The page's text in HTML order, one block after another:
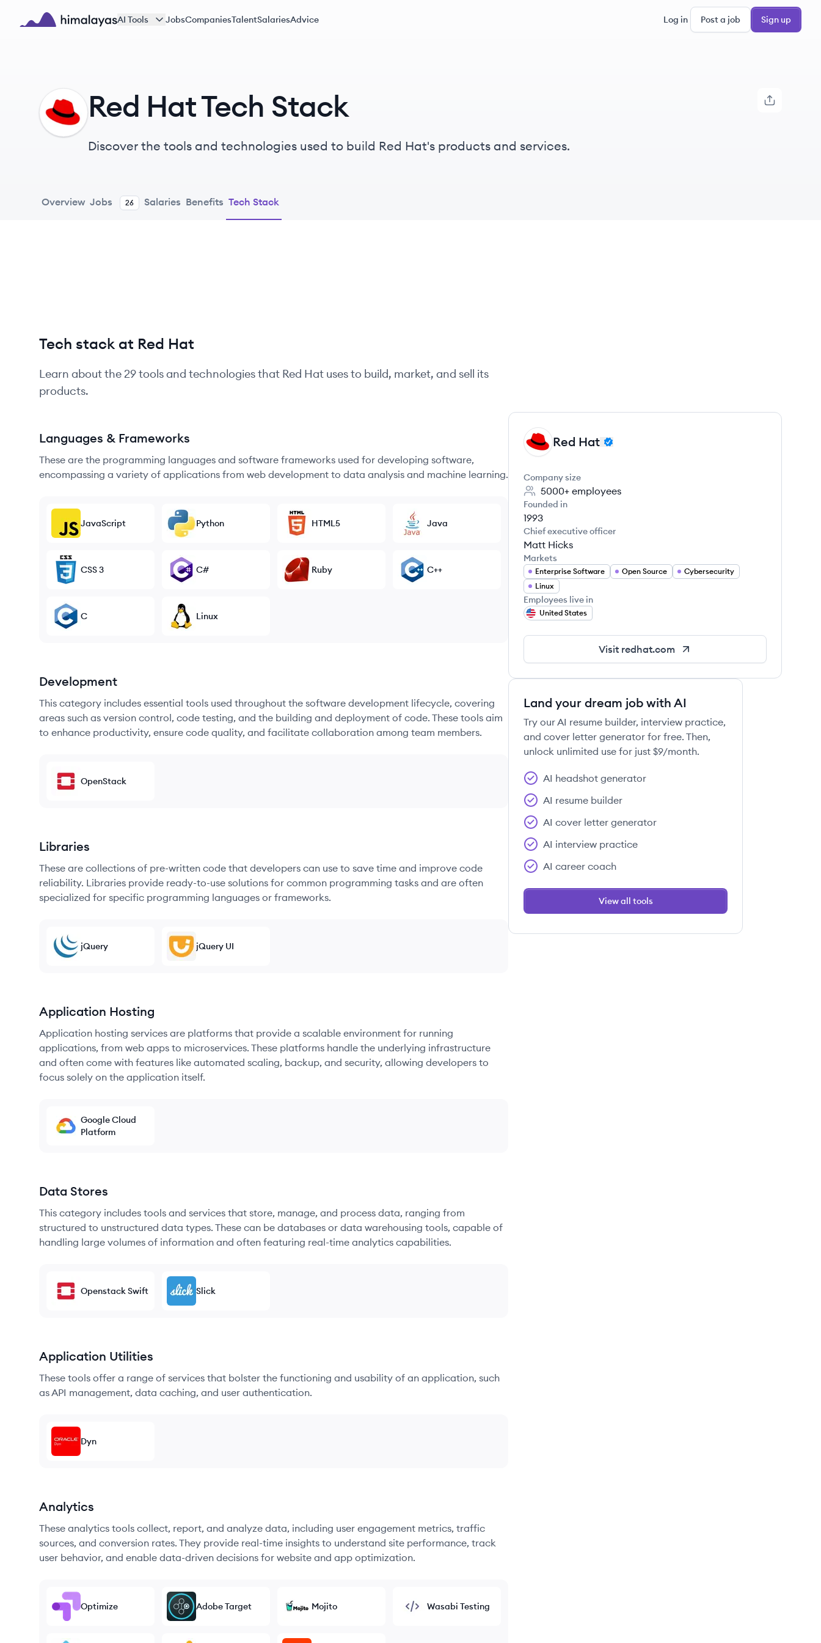
Skip to main content
AI Tools JobsCompaniesTalentSalariesAdvice Log in Post a job Sign up
RH Red Hat Tech Stack
Discover the tools and technologies used to build Red Hat's products and services.
Overview Jobs 26 Salaries Benefits Tech Stack
Tech stack at Red Hat
Learn about the 29tools and technologies that Red Hat uses to build, market, and sell its
products.
Languages & Frameworks
These are the programming languages and software frameworks used for developing software,
encompassing a variety of applications from web development to data analysis and machine learning.
JavaScript Python HTML5 Java
CSS 3 C# Ruby C++
C Linux
Development
This category includes essential tools used throughout the software development lifecycle, covering
areas such as version control, code testing, and the building and deployment of code. These tools aim
to enhance productivity, ensure code quality, and facilitate collaboration among team members.
OpenStack
Libraries
These are collections of pre-written code that developers can use to save time and improve code
reliability. Libraries provide ready-to-use solutions for common programming tasks and are often
specialized for specific programming languages or frameworks.
jQuery jQuery UI
Application Hosting
Application hosting services are platforms that provide a scalable environment for running
applications, from web apps to microservices. These platforms handle the underlying infrastructure
and often come with features like automated scaling, backup, and security, allowing developers to
focus solely on the application itself.
Google Cloud
Platform
Data Stores
This category includes tools and services that store, manage, and process data, ranging from
structured to unstructured data types. These can be databases or data warehousing tools, capable of
handling large volumes of information and often featuring real-time analytics capabilities.
Openstack Swift Slick
Application Utilities
These tools offer a range of services that bolster the functioning and usability of an application, such
as API management, data caching, and user authentication.
Dyn
Analytics
These analytics tools collect, report, and analyze data, including user engagement metrics, traffic
sources, and conversion rates. They provide real-time insights to understand site performance, track
user behavior, and enable data-driven decisions for website and app optimization.
Optimize Adobe Target Mojito Wasabi Testing
RH Red Hat
Company size
5000+ employees
Founded in
1993
Chief executive officer
Matt Hicks
Markets
Enterprise Software Open Source
Cybersecurity
Linux
Employees live in
United States
Visit redhat.com
Land your dream job with AI
Try our AI resume builder, interview practice,
and cover letter generator for free. Then,
unlock unlimited use for just $9/month.
AI headshot generator
AI resume builder
AI cover letter generator
AI interview practice
AI career coach
View all tools